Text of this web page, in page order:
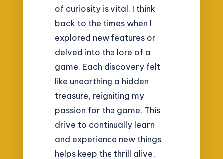
of curiosity is vital. I think
back to the times when I
explored new features or
delved into the lore of a
game. Each discovery felt
like unearthing a hidden
treasure, reigniting my
passion for the game. This
drive to continually learn
and experience new things
helps keep the thrill alive,